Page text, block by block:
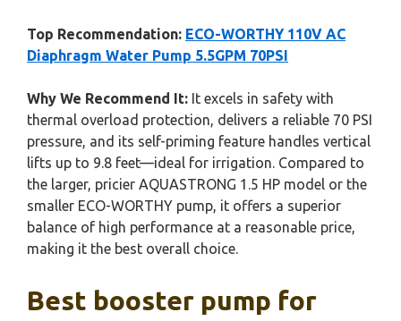
Top Recommendation: ECO-WORTHY 110V AC
Diaphragm Water Pump 5.5GPM 70PSI
Why We Recommend It: It excels in safety with
thermal overload protection, delivers a reliable 70 PSI
pressure, and its self-priming feature handles vertical
lifts up to 9.8 feet—ideal for irrigation. Compared to
the larger, pricier AQUASTRONG 1.5 HP model or the
smaller ECO-WORTHY pump, it offers a superior
balance of high performance at a reasonable price,
making it the best overall choice.
Best booster pump for